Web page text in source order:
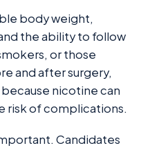
body weight,
the ability to follow
or those
and after surgery,
nicotine can
risk of complications.
Candidates